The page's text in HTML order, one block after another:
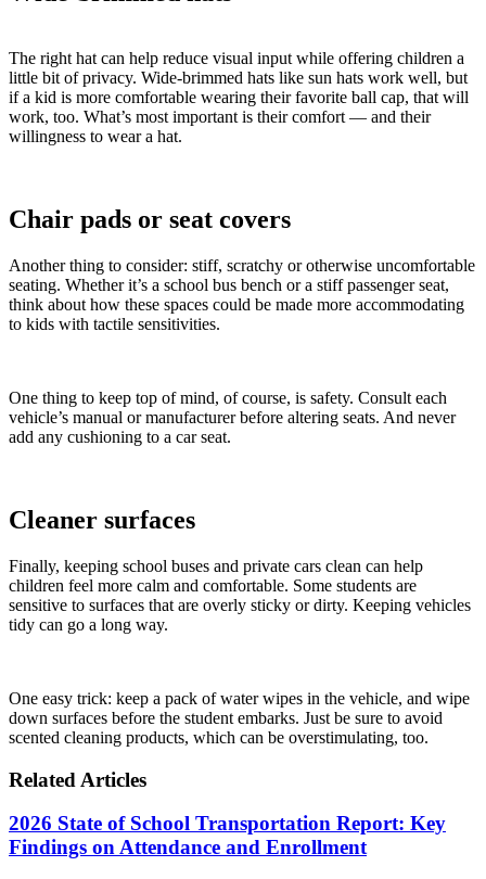
The right hat can help reduce visual input while offering children a
little bit of privacy. Wide-brimmed hats like sun hats work well, but
if a kid is more comfortable wearing their favorite ball cap, that will
work, too. What’s most important is their comfort — and their
willingness to wear a hat.
Chair pads or seat covers
Another thing to consider: stiff, scratchy or otherwise uncomfortable
seating. Whether it’s a school bus bench or a stiff passenger seat,
think about how these spaces could be made more accommodating
to kids with tactile sensitivities.
One thing to keep top of mind, of course, is safety. Consult each
vehicle’s manual or manufacturer before altering seats. And never
add any cushioning to a car seat.
Cleaner surfaces
Finally, keeping school buses and private cars clean can help
children feel more calm and comfortable. Some students are
sensitive to surfaces that are overly sticky or dirty. Keeping vehicles
tidy can go a long way.
One easy trick: keep a pack of water wipes in the vehicle, and wipe
down surfaces before the student embarks. Just be sure to avoid
scented cleaning products, which can be overstimulating, too.
Related Articles
2026 State of School Transportation Report: Key
Findings on Attendance and Enrollment